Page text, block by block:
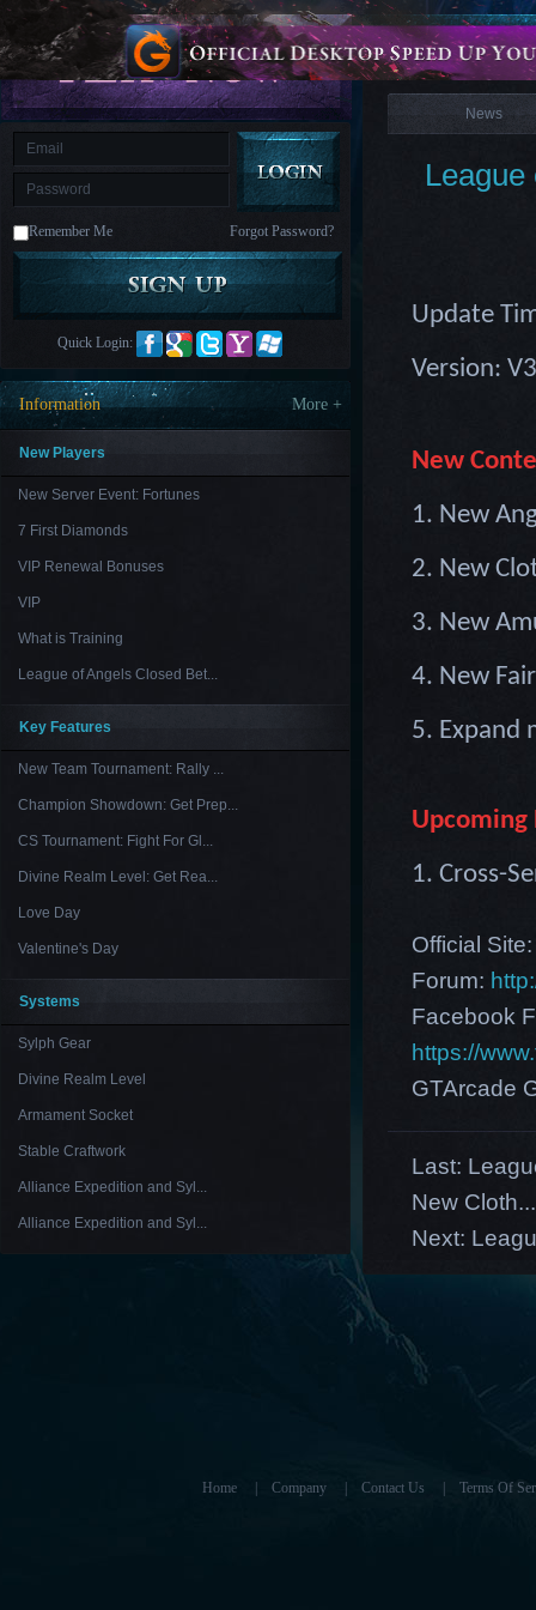
is
M Saint
Seiya
Awakening:Knights
of
the
zodiacEra
CelestialsSaint
AwakeningLegacy
Discord
Furious
League
Paradise
LandLords
and
Tactics
Remember Me Forgot Password?
Quick Login:
Information More +
New Players
New Server Event: Fortunes
7 First Diamonds
VIP Renewal Bonuses
VIP
What is Training
League of Angels Closed Bet...
Key Features
New Team Tournament: Rally ...
Champion Showdown: Get Prep...
CS Tournament: Fight For Gl...
Divine Realm Level: Get Rea...
Love Day
Valentine's Day
Systems
Sylph Gear
Divine Realm Level
Armament Socket
Stable Craftwork
Alliance Expedition and Syl...
Alliance Expedition and Syl...
News
News
Update
Version:
New
1. New
2. New
3. New
4. New
5. Expand
Upcoming
1. Cross-
Official
Forum:
Facebook
https://
GTArcade
Last:
New Cloth...
Next:
Home Company Contact Us Terms Of